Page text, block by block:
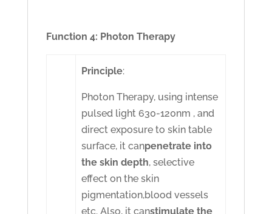
Function 4: Photon Therapy
Principle:
Photon Therapy, using intense
pulsed light 630-120nm , and
direct exposure to skin table
surface, it canpenetrate into
the skin depth, selective
effect on the skin
pigmentation,blood vessels
etc. Also, it canstimulate the